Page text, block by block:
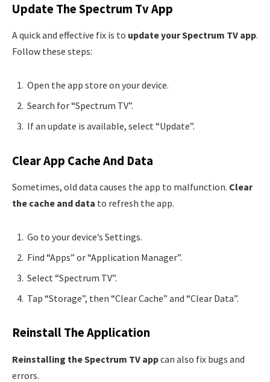
Update The Spectrum Tv App
A quick and effective fix is to update your Spectrum TV app.
Follow these steps:
Open the app store on your device.
Search for “Spectrum TV”.
If an update is available, select “Update”.
Clear App Cache And Data
Sometimes, old data causes the app to malfunction. Clear
the cache and data to refresh the app.
Go to your device’s Settings.
Find “Apps” or “Application Manager”.
Select “Spectrum TV”.
Tap “Storage”, then “Clear Cache” and “Clear Data”.
Reinstall The Application
Reinstalling the Spectrum TV appcan also fix bugs and
errors.